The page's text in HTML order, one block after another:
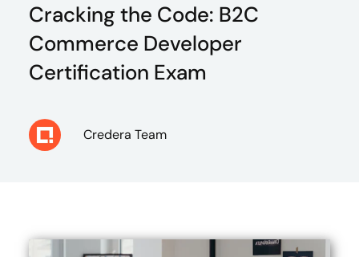
Cracking the Code: B2C
Commerce Developer
Certification Exam
Credera Team